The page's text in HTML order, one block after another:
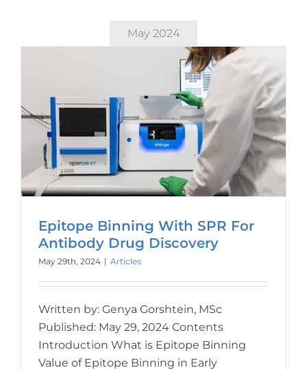
May 2024
Epitope Binning With SPR For
Antibody Drug Discovery
May 29th, 2024 | Articles
Written by: Genya Gorshtein, MSc
Published: May 29, 2024 Contents
Introduction What is Epitope Binning
Value of Epitope Binning in Early